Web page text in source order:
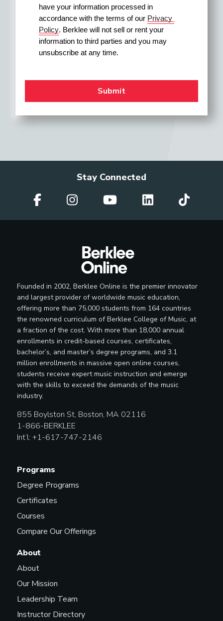
have your information processed in
accordance with the terms of our Privacy
Policy. Berklee will not sell or rent your
information to third parties and you may
unsubscribe at any time.
Stay Connected
Founded in 2002, Berklee Online is the premier innovator
and largest provider of worldwide music education,
offering more than 75,000 students from 164 countries
the renowned curriculum of Berklee College of Music, at
a fraction of the cost. With more than 18,000 annual
enrollments in credit-based courses, certificates,
bachelor’s, and master’s degree programs, and 3.1
million enrollments in massive open online courses,
students receive expert music instruction and emerge
with the skills to exceed the demands of the music
industry.
855 Boylston St, Boston, MA 02116
1-866-BERKLEE
Int’l: +1-617-747-2146
Programs
Degree Programs
Certificates
Courses
Compare Our Offerings
About
About
Our Mission
Leadership Team
Instructor Directory